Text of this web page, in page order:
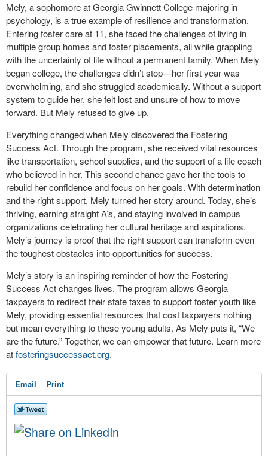
Mely, a sophomore at Georgia Gwinnett College majoring in
psychology, is a true example of resilience and transformation.
Entering foster care at 11, she faced the challenges of living in
multiple group homes and foster placements, all while grappling
with the uncertainty of life without a permanent family. When Mely
began college, the challenges didn’t stop—her first year was
overwhelming, and she struggled academically. Without a support
system to guide her, she felt lost and unsure of how to move
forward. But Mely refused to give up.
Everything changed when Mely discovered the Fostering
Success Act. Through the program, she received vital resources
like transportation, school supplies, and the support of a life coach
who believed in her. This second chance gave her the tools to
rebuild her confidence and focus on her goals. With determination
and the right support, Mely turned her story around. Today, she’s
thriving, earning straight A’s, and staying involved in campus
organizations celebrating her cultural heritage and aspirations.
Mely’s journey is proof that the right support can transform even
the toughest obstacles into opportunities for success.
Mely’s story is an inspiring reminder of how the Fostering
Success Act changes lives. The program allows Georgia
taxpayers to redirect their state taxes to support foster youth like
Mely, providing essential resources that cost taxpayers nothing
but mean everything to these young adults. As Mely puts it, “We
are the future.” Together, we can empower that future. Learn more
atfosteringsuccessact.org.
Email Print